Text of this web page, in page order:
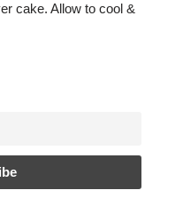
cake. Allow to cool &